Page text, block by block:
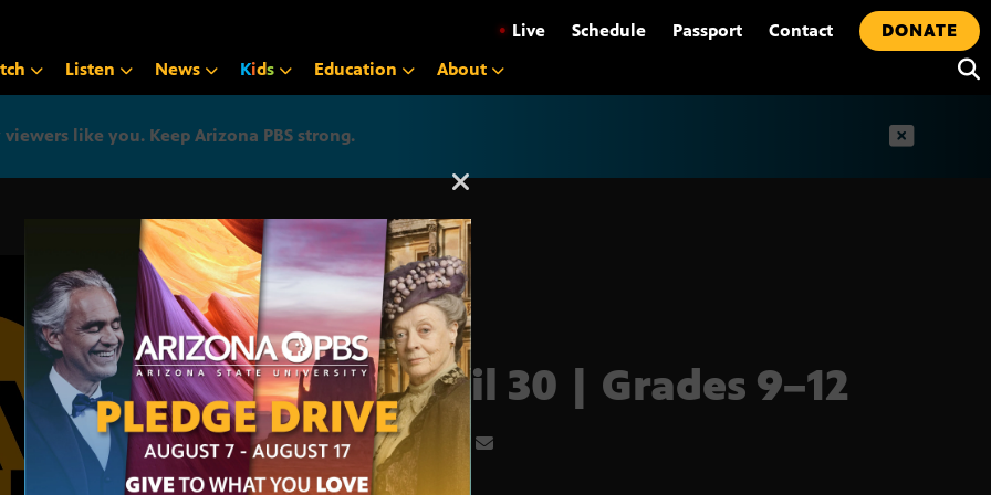
• Live Schedule Passport Contact
DONATE
Listen News Kids Education About
like you. Keep Arizona PBS strong.
Arizona PBS announcement
April 30 | Grades 9–12